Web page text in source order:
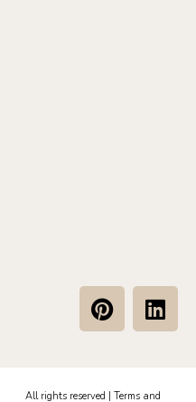
P
i
e
L
i
e
All rights reserved | Terms and